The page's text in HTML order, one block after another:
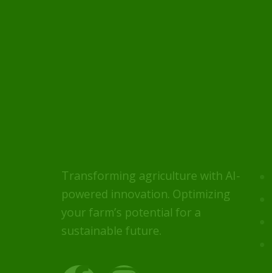
Transforming agriculture with AI-
powered innovation. Optimizing
your farm’s potential for a
sustainable future.